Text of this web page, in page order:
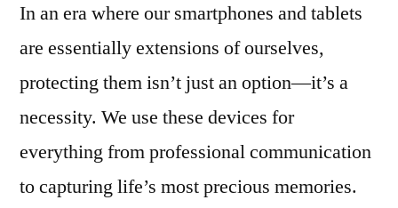
In an era where our smartphones and tablets
are essentially extensions of ourselves,
protecting them isn’t just an option—it’s a
necessity. We use these devices for
everything from professional communication
to capturing life’s most precious memories.